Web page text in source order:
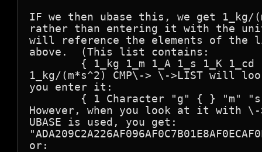
IF we then ubase this, we get 1_kg/
rather than entering it with the
will reference the elements of the
above.  (This list contains:
{ 1_kg 1_m 1_A 1_s 1_K 1_cd
1_kg/(m*s^2) CMP\-> \->LIST will
you enter it:
{ 1 Character "g" { } "m"
However, when you look at it with
UBASE is used, you get:
or: